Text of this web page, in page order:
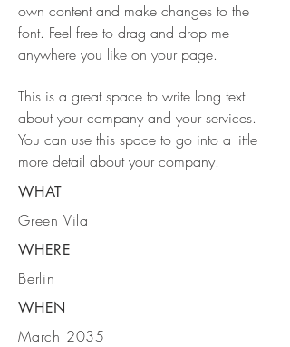
own content and make changes to the
font. Feel free to drag and drop me
anywhere you like on your page.
This is a great space to write long text
about your company and your services.
You can use this space to go into a little
more detail about your company.
WHAT
Green Vila
WHERE
Berlin
WHEN
March 2035